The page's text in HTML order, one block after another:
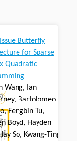
Butterfly
for Sparse
Quadratic
Wang, Ian
Bartolomeo
Fengbin Tu,
Boyd, Hayden
So, Kwang-Ting